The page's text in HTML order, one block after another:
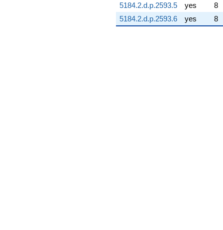
5184.2.d.p.2593.5
yes
8
5184.2.d.p.2593.6
yes 8